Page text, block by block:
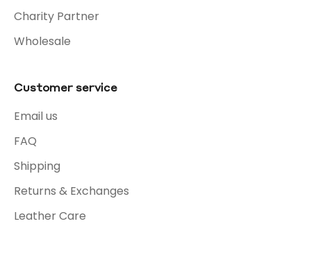
Charity Partner
Wholesale
Customer service
Email us
FAQ
Shipping
Returns & Exchanges
Leather Care